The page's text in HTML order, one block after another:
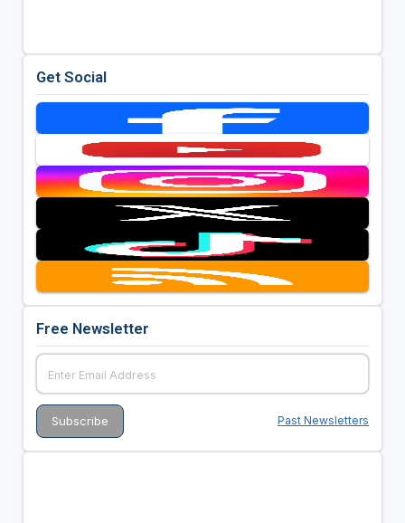
Get Social
Free Newsletter
Past Newsletters